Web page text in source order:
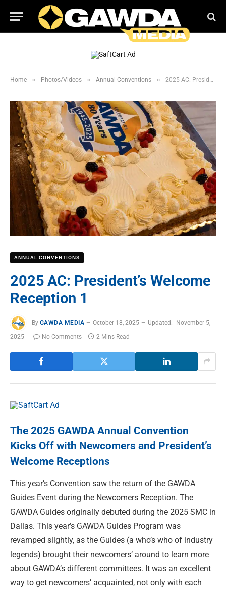
Home » Photos/Videos » Annual Conventions » 2025 AC: President’s Welcome Reception 1
ANNUAL CONVENTIONS
2025 AC: President’s Welcome
Reception 1
By GAWDA MEDIA October 18, 2025 Updated:
November 5,
2025
No Comments 2 Mins Read
The 2025 GAWDA Annual Convention
Kicks Off with Newcomers and President’s
Welcome Receptions
This year’s Convention saw the return of the GAWDA
Guides Event during the Newcomers Reception. The
GAWDA Guides originally debuted during the 2025 SMC in
Dallas. This year’s GAWDA Guides Program was
revamped slightly, as the Guides (a who’s who of industry
legends) brought their newcomers’ around to learn more
about GAWDA’s different committees. It was an excellent
way to get newcomers’ acquainted, not only with each